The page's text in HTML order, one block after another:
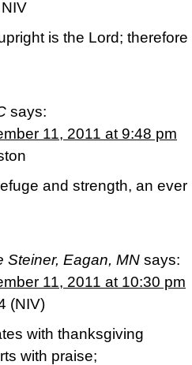
is the Lord;
says:
11, 2011 at 9:48 pm
and strength, an
Steiner, Eagan, MN says:
11, 2011 at 10:30 pm
(NIV)
with thanksgiving
with praise;